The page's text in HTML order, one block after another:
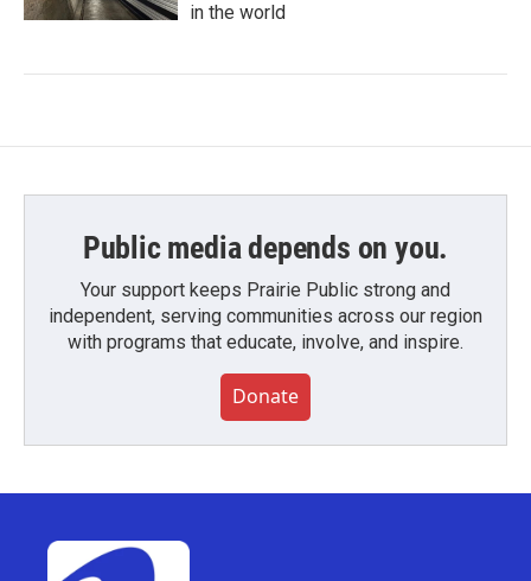
in the world
Public media depends on you.
Your support keeps Prairie Public strong and
independent, serving communities across our region
with programs that educate, involve, and inspire.
Donate